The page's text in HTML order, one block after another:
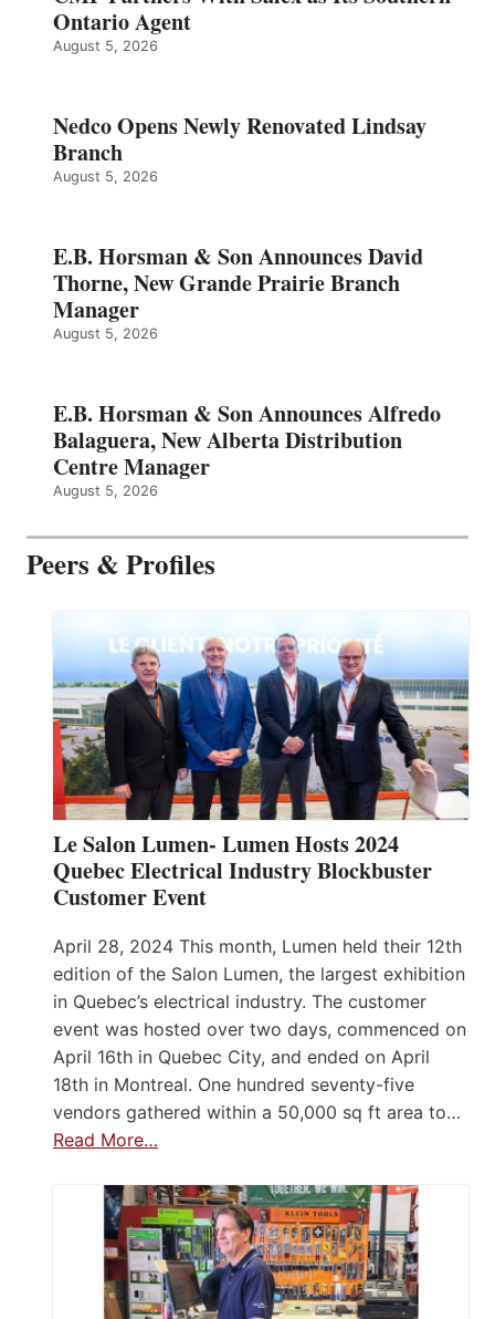
Ontario Agent
August 5, 2026
Nedco Opens Newly Renovated Lindsay
Branch
August 5, 2026
E.B. Horsman & Son Announces David
Thorne, New Grande Prairie Branch
Manager
August 5, 2026
E.B. Horsman & Son Announces Alfredo
Balaguera, New Alberta Distribution
Centre Manager
August 5, 2026
Peers & Profiles
Le Salon Lumen- Lumen Hosts 2024
Quebec Electrical Industry Blockbuster
Customer Event
April 28, 2024 This month, Lumen held their 12th
edition of the Salon Lumen, the largest exhibition
in Quebec’s electrical industry. The customer
event was hosted over two days, commenced on
April 16th in Quebec City, and ended on April
18th in Montreal. One hundred seventy-five
vendors gathered within a 50,000 sq ft area to…
Read More…